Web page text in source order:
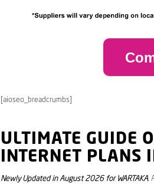
[aioseo_breadcrumbs]
ULTIMATE GUIDE
INTERNET PLANS
Newly Updated in August 2026 for WARTAKA.